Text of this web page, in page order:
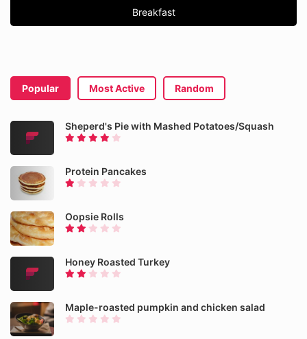
Breakfast
Popular Most Active Random
Sheperd's Pie with Mashed Potatoes/Squash
Protein Pancakes
Oopsie Rolls
Honey Roasted Turkey
Maple-roasted pumpkin and chicken salad